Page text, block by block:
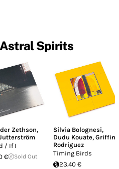
Spirits
Zethson,
/ If I
€
Sold Out
Silvia Bolognesi,
Dudu Kouate, Griffin
Rodriguez
Timing Birds
23.40 €